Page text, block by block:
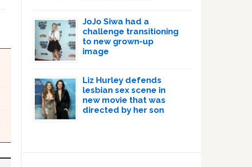
JoJo Siwa had a
challenge transitioning
to new grown-up
image
Liz Hurley defends
lesbian sex scene in
new movie that was
directed by her son